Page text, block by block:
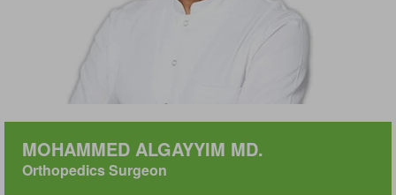
MOHAMMED ALGAYYIM MD.
Orthopedics Surgeon